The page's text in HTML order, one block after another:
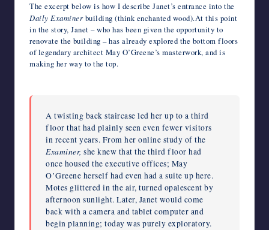
The excerpt below is how I describe Janet’s entrance into the
Daily Examinerbuilding (think enchanted wood).At this point
in the story, Janet – who has been given the opportunity to
renovate the building – has already explored the bottom floors
of legendary architect May O’Greene’s masterwork, and is
making her way to the top.
A twisting back staircase led her up to a third
floor that had plainly seen even fewer visitors
in recent years. From her online study of the
Examiner, she knew that the third floor had
once housed the executive offices; May
O’Greene herself had even had a suite up here.
Motes glittered in the air, turned opalescent by
afternoon sunlight. Later, Janet would come
back with a camera and tablet computer and
begin planning; today was purely exploratory.